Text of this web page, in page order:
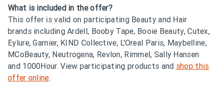
What is included in the offer?
This offer is valid on participating Beauty and Hair
brands including Ardell, Booby Tape, Booie Beauty, Cutex,
Eylure, Garnier, KIND Collective, L'Oreal Paris, Maybelline,
MCoBeauty, Neutrogena, Revlon, Rimmel, Sally Hansen
and 1000Hour. View participating products and shop this
offer online.